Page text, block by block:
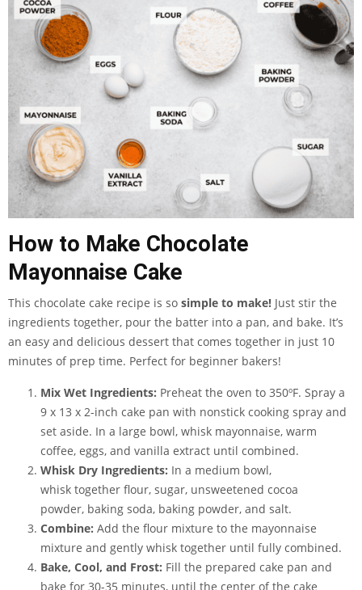
How to Make Chocolate
Mayonnaise Cake
This chocolate cake recipe is so simple to make! Just stir the
ingredients together, pour the batter into a pan, and bake. It’s
an easy and delicious dessert that comes together in just 10
minutes of prep time. Perfect for beginner bakers!
Mix Wet Ingredients: Preheat the oven to 350ºF. Spray a
9 x 13 x 2-inch cake pan with nonstick cooking spray and
set aside. In a large bowl, whisk mayonnaise, warm
coffee, eggs, and vanilla extract until combined.
Whisk Dry Ingredients: In a medium bowl,
whisk together flour, sugar, unsweetened cocoa
powder, baking soda, baking powder, and salt.
Combine: Add the flour mixture to the mayonnaise
mixture and gently whisk together until fully combined.
Bake, Cool, and Frost: Fill the prepared cake pan and
bake for 30-35 minutes, until the center of the cake